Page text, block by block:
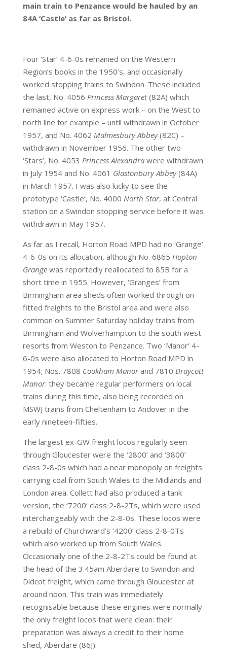
main train to Penzance would be hauled by an
84A ‘Castle’ as far as Bristol.
Four ‘Star’ 4-6-0s remained on the Western
Region’s books in the 1950’s, and occasionally
worked stopping trains to Swindon. These included
the last, No. 4056 Princess Margaret(82A) which
remained active on express work – on the West to
north line for example – until withdrawn in October
1957, and No. 4062 Malmesbury Abbey(82C) –
withdrawn in November 1956. The other two
‘Stars’, No. 4053 Princess Alexandrawere withdrawn
in July 1954 and No. 4061 Glastonbury Abbey(84A)
in March 1957. I was also lucky to see the
prototype ‘Castle’, No. 4000 North Star, at Central
station on a Swindon stopping service before it was
withdrawn in May 1957.
As far as I recall, Horton Road MPD had no ‘Grange’
4-6-0s on its allocation, although No. 6865 Hopton
Grangewas reportedly reallocated to 85B for a
short time in 1955. However, ‘Granges’ from
Birmingham area sheds often worked through on
fitted freights to the Bristol area and were also
common on Summer Saturday holiday trains from
Birmingham and Wolverhampton to the south west
resorts from Weston to Penzance. Two ‘Manor’ 4-
6-0s were also allocated to Horton Road MPD in
1954; Nos. 7808 Cookham Manorand 7810 Draycott
Manor: they became regular performers on local
trains during this time, also being recorded on
MSWJ trains from Cheltenham to Andover in the
early nineteen-fifties.
The largest ex-GW freight locos regularly seen
through Gloucester were the ‘2800’ and ‘3800’
class 2-8-0s which had a near monopoly on freights
carrying coal from South Wales to the Midlands and
London area. Collett had also produced a tank
version, the ‘7200’ class 2-8-2Ts, which were used
interchangeably with the 2-8-0s. These locos were
a rebuild of Churchward’s ‘4200’ class 2-8-0Ts
which also worked up from South Wales.
Occasionally one of the 2-8-2Ts could be found at
the head of the 3.45am Aberdare to Swindon and
Didcot freight, which came through Gloucester at
around noon. This train was immediately
recognisable because these engines were normally
the only freight locos that were clean: their
preparation was always a credit to their home
shed, Aberdare (86J).